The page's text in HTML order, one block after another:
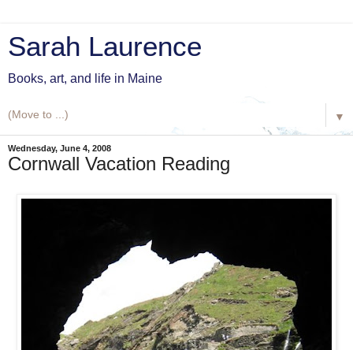
Sarah Laurence
Books, art, and life in Maine
▼
Wednesday, June 4, 2008
Cornwall Vacation Reading